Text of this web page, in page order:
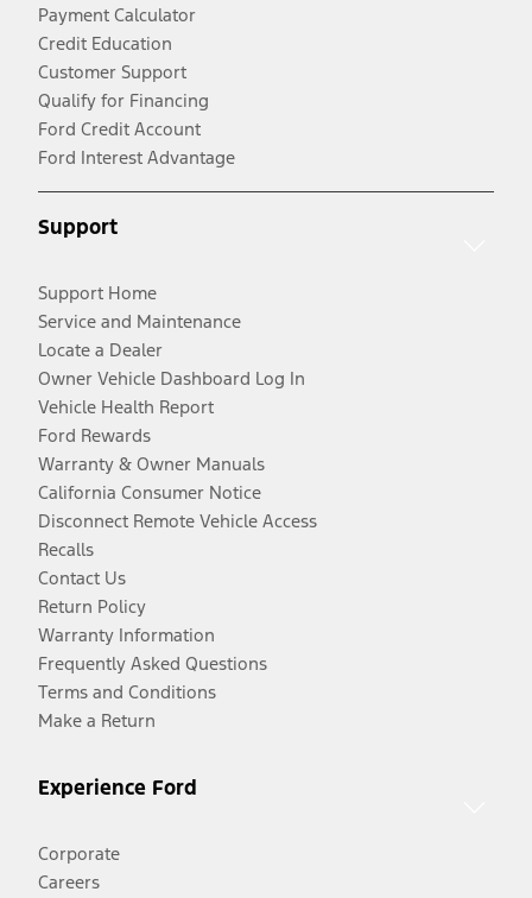
Payment Calculator
Credit Education
Customer Support
Qualify for Financing
Ford Credit Account
Ford Interest Advantage
Support
Support Home
Service and Maintenance
Locate a Dealer
Owner Vehicle Dashboard Log In
Vehicle Health Report
Ford Rewards
Warranty & Owner Manuals
California Consumer Notice
Disconnect Remote Vehicle Access
Recalls
Contact Us
Return Policy
Warranty Information
Frequently Asked Questions
Terms and Conditions
Make a Return
Experience Ford
Corporate
Careers